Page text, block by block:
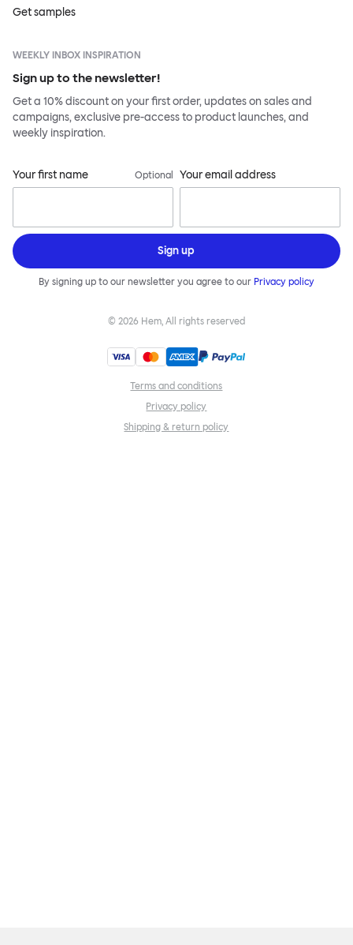
Get samples
WEEKLY INBOX INSPIRATION
Sign up to the newsletter!
Get a 10% discount on your first order, updates on sales and
campaigns, exclusive pre-access to product launches, and
weekly inspiration.
Your first name Optional Your email address
Sign up
By signing up to our newsletter you agree to our Privacy policy
© 2026 Hem, All rights reserved
Terms and conditions
Privacy policy
Shipping & return policy